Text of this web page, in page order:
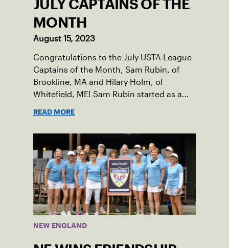
JULY CAPTAINS OF THE
MONTH
August 15, 2023
Congratulations to the July USTA League
Captains of the Month, Sam Rubin, of
Brookline, MA and Hilary Holm, of
Whitefield, ME! Sam Rubin started as a
opportunity to serve as a captain of the
18-39 league out of Eastern Mass. This
past winter, Sam led his team, which
competed at Sportsmen’s Tennis &
Enrichment Center in Dorchester, to a
first-place finish.
READ MORE
NEW ENGLAND